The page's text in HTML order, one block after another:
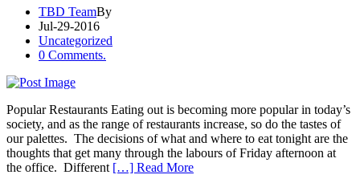
TBD TeamBy
Jul-29-2016
Uncategorized
0 Comments.
Popular Restaurants Eating out is becoming more popular in today’s
society, and as the range of restaurants increase, so do the tastes of
our palettes. The decisions of what and where to eat tonight are the
thoughts that get many through the labours of Friday afternoon at
the office. Different […] Read More